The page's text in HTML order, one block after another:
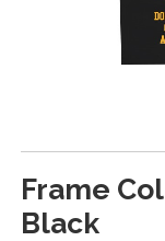
Frame
Black